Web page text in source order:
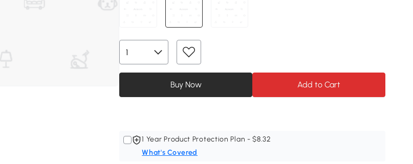
Buy Now Add to Cart
1 Year Product Protection Plan - $8.32
What's Covered